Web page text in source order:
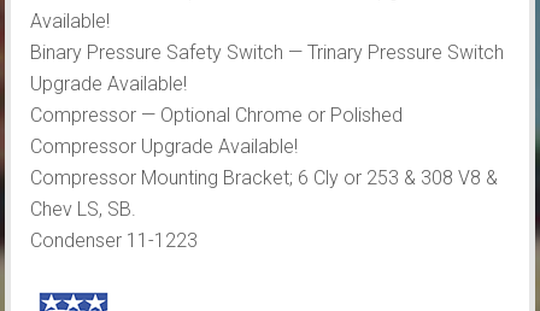
Available!
Binary Pressure Safety Switch — Trinary Pressure Switch
Upgrade Available!
Compressor — Optional Chrome or Polished
Compressor Upgrade Available!
Compressor Mounting Bracket; 6 Cly or 253 & 308 V8 &
Chev LS, SB.
Condenser 11-1223